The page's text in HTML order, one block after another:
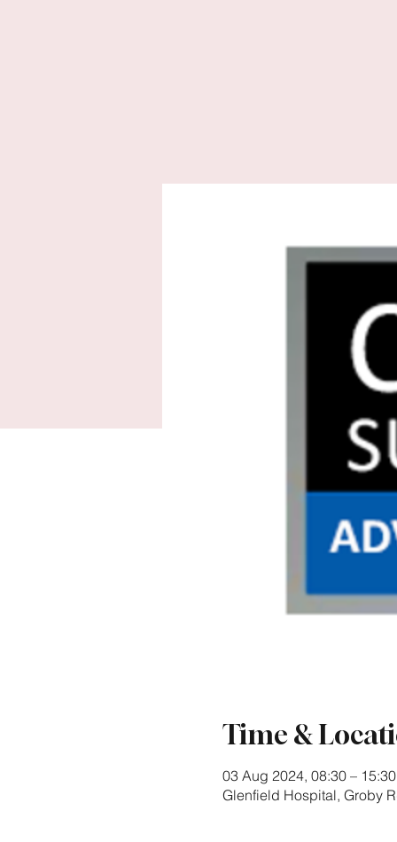
Time &
03 Aug 2024, 08:30 – 15:30
Glenfield Hospital, Groby